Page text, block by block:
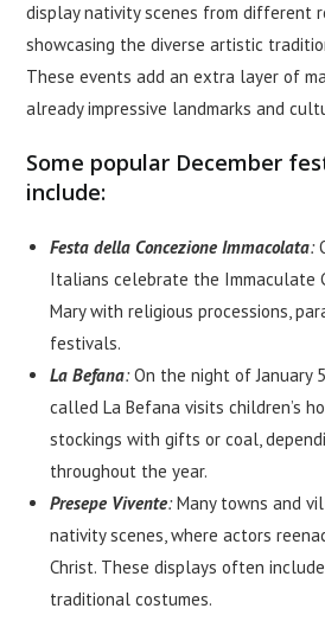
display nativity scenes from different
showcasing the diverse artistic
These events add an extra layer of
already impressive landmarks and
Some popular December
include:
Festa della Concezione Immacolata:
Italians celebrate the Immaculate
Mary with religious processions,
festivals.
La Befana:On the night of January
called La Befana visits children’s
stockings with gifts or coal,
throughout the year.
Presepe Vivente:Many towns and
nativity scenes, where actors
Christ. These displays often
traditional costumes.